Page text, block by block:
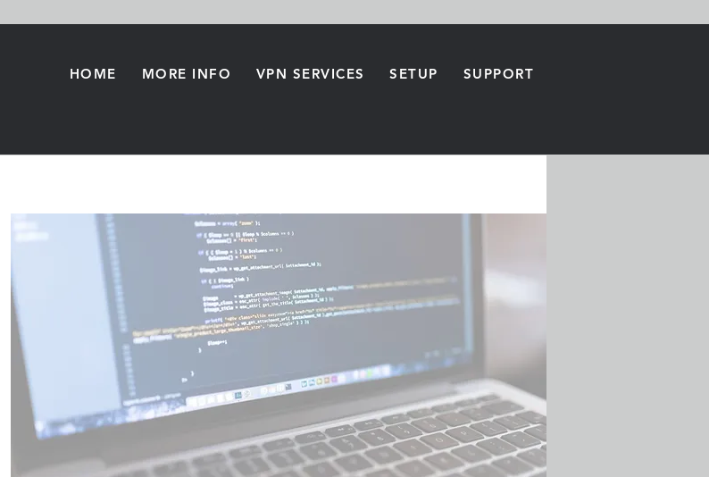
HOME MORE INFO VPN SERVICES SETUP SUPPORT